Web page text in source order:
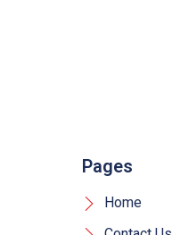
Pages
Home